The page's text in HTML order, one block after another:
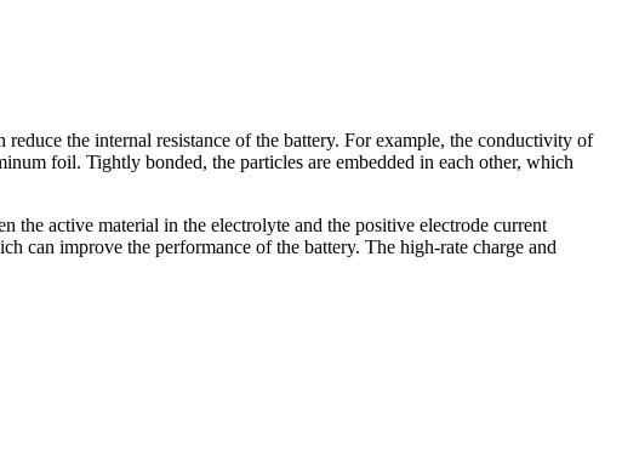
the internal resistance of the battery. For example, the conductivity of
foil. Tightly bonded, the particles are embedded in each other, which
the active material in the electrolyte and the positive electrode current
can improve the performance of the battery. The high-rate charge and